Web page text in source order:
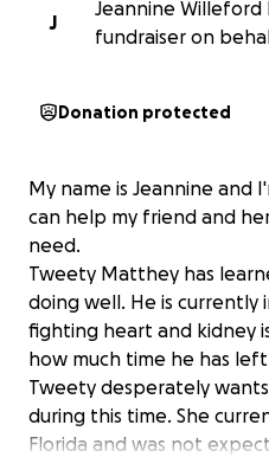
J
Jeannine Willeford
fundraiser on
Donation protected
My name is Jeannine and
can help my friend and
need.
Tweety Matthey has
doing well. He is currently
fighting heart and kidney
how much time he has
Tweety desperately
during this time. She
Florida and was not